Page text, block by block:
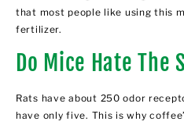
that most people like using this
fertilizer.
Do Mice Hate The
Rats have about 250 odor
have only five. This is why